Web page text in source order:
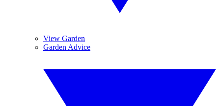
View Garden
Garden Advice